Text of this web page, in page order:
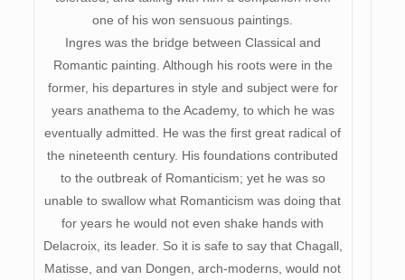
one of his won sensuous paintings.
Ingres was the bridge between Classical and
Romantic painting. Although his roots were in the
former, his departures in style and subject were for
years anathema to the Academy, to which he was
eventually admitted. He was the first great radical of
the nineteenth century. His foundations contributed
to the outbreak of Romanticism; yet he was so
unable to swallow what Romanticism was doing that
for years he would not even shake hands with
Delacroix, its leader. So it is safe to say that Chagall,
Matisse, and van Dongen, arch-moderns, would not